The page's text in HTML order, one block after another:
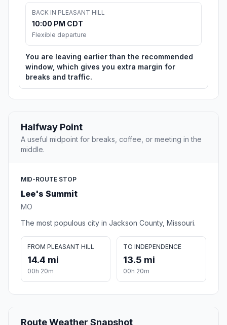
BACK IN PLEASANT HILL
10:00 PM CDT
Flexible departure
You are leaving earlier than the recommended
window, which gives you extra margin for
breaks and traffic.
Halfway Point
A useful midpoint for breaks, coffee, or meeting in the
middle.
MID-ROUTE STOP
Lee's Summit
MO
The most populous city in Jackson County, Missouri.
FROM PLEASANT HILL
14.4 mi
00h 20m
TO INDEPENDENCE
13.5 mi
00h 20m
Route Weather Snapshot